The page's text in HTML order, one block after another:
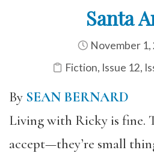
Santa
November 1,
Fiction, Issue 12,
By SEAN BERNARD
Living with Ricky is fine.
accept—they’re small